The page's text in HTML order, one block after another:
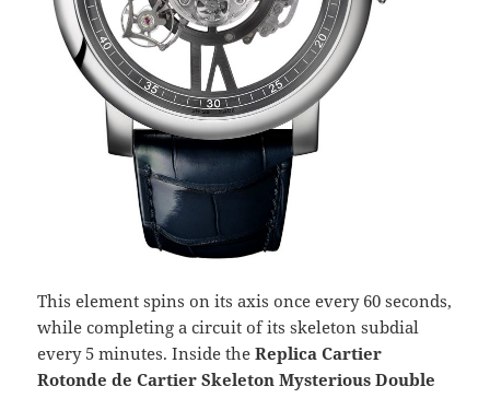
This element spins on its axis once every 60 seconds,
while completing a circuit of its skeleton subdial
every 5 minutes. Inside theReplica Cartier
Rotonde de Cartier Skeleton Mysterious Double